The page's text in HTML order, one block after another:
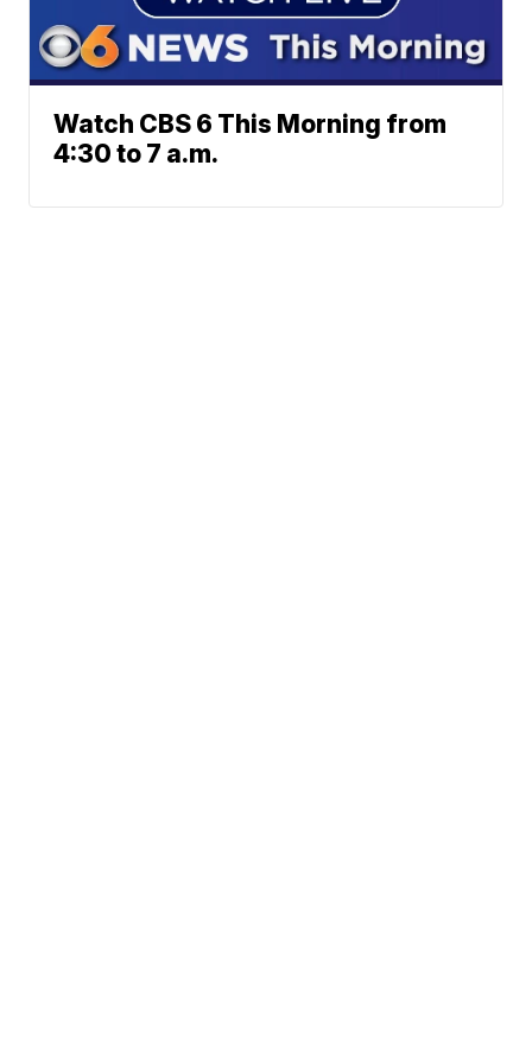
Watch CBS 6 This Morning from
4:30 to 7 a.m.